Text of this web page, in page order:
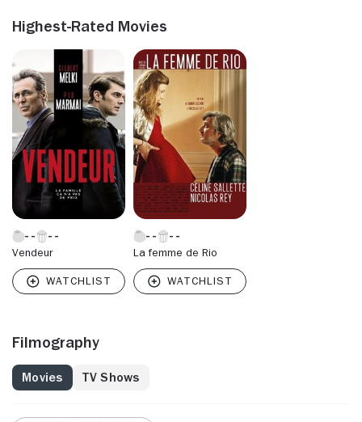
Highest-Rated Movies
Vendeur La femme de Rio
Filmography
Movies TV Shows